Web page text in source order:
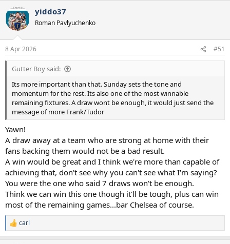
c
t
i
o
n
s
:
yiddo37
Roman Pavlyuchenko
8 Apr 2026 #51
Gutter Boy said:
Its more important than that. Sunday sets the tone and
momentum for the rest. Its also one of the most winnable
remaining fixtures. A draw wont be enough, it would just send the
message of more Frank/Tudor
Yawn!
A draw away at a team who are strong at home with their
fans backing them would not be a bad result.
A win would be great and I think we're more than capable of
achieving that, don't see why you can't see what I'm saying?
You were the one who said 7 draws won't be enough.
Think we can win this one though it'll be tough, plus can win
most of the remaining games...bar Chelsea of course.
R
e
carl